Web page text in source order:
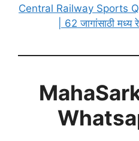
Central Railway Sports
| 62 जागांसाठी